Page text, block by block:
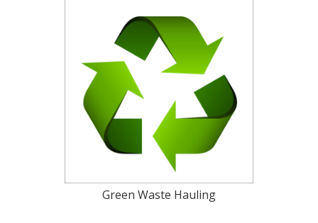
Green Waste Hauling